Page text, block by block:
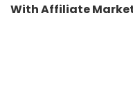
With Affiliate